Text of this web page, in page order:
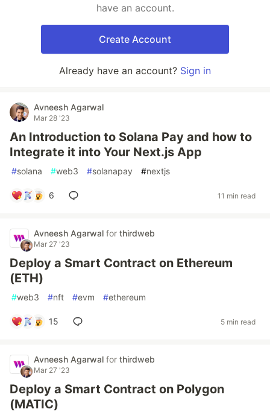
have an account.
Create Account
Already have an account? Sign in
Avneesh Agarwal
Mar 28 '23
An Introduction to Solana Pay and how to
Integrate it into Your Next.js App
#solana #web3 #solanapay #nextjs
6 11 min read
Avneesh Agarwal for thirdweb
Mar 27 '23
Deploy a Smart Contract on Ethereum
(ETH)
#web3 #nft #evm #ethereum
15 5 min read
Avneesh Agarwal for thirdweb
Mar 27 '23
Deploy a Smart Contract on Polygon
(MATIC)